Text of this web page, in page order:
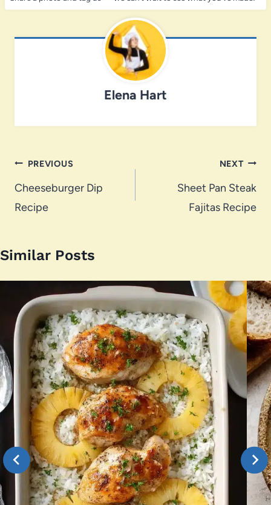
Elena Hart
Post
navigation
PREVIOUS
Cheeseburger Dip
Recipe
NEXT
Sheet Pan Steak
Fajitas Recipe
Similar Posts